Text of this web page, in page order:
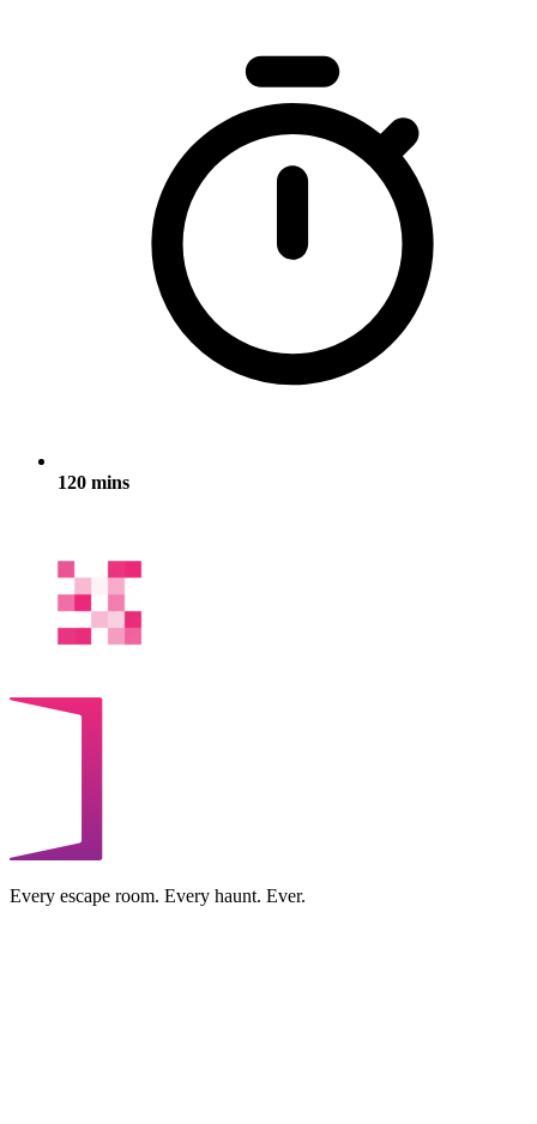
120 mins
Every escape room. Every haunt. Ever.